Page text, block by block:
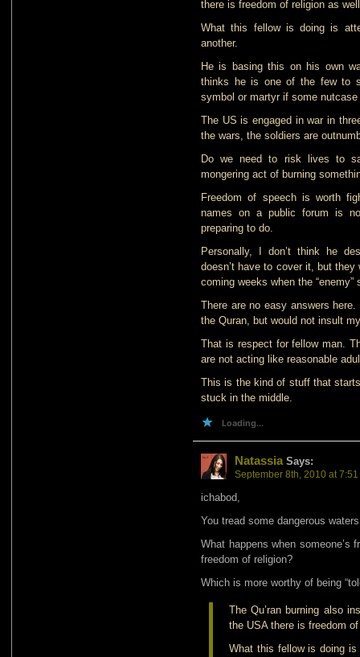
there is freedom of religion as
What this fellow is doing is
another.
He is basing this on his own
thinks he is one of the few to
symbol or martyr if some
The US is engaged in war in
the wars, the soldiers are
Do we need to risk lives to
mongering act of burning
Freedom of speech is worth
names on a public forum is
preparing to do.
Personally, I don’t think he
doesn’t have to cover it, but
coming weeks when the
There are no easy answers
the Quran, but would not insult
That is respect for fellow man.
are not acting like reasonable
This is the kind of stuff that
stuck in the middle.
Loading...
NatassiaSays:
September 8th, 2010 at 7:51
ichabod,
You tread some dangerous
What happens when someone’s
freedom of religion?
Which is more worthy of being
The Qu’ran burning also
the USA there is freedom
What this fellow is doing